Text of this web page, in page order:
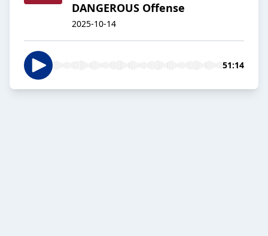
DANGEROUS Offense
2025-10-14
51:14